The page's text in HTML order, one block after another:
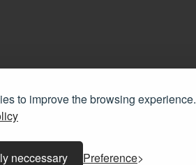
to improve the browsing experience.
neccessary Preference